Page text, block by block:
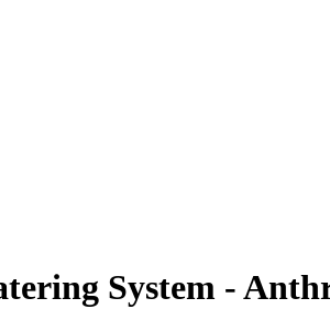
System -